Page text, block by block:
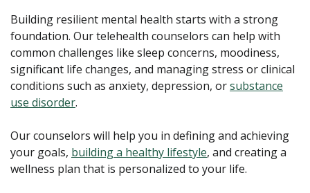
Building resilient mental health starts with a strong
foundation. Our telehealth counselors can help with
common challenges like sleep concerns, moodiness,
significant life changes, and managing stress or clinical
conditions such as anxiety, depression, orsubstance
use disorder.
Our counselors will help you in defining and achieving
your goals, building a healthy lifestyle, and creating a
wellness plan that is personalized to your life.